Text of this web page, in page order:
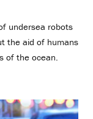
undersea robots
the aid of humans
of the ocean.